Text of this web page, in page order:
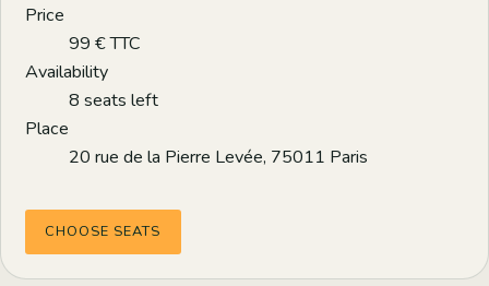
Price
99 € TTC
Availability
8 seats left
Place
20 rue de la Pierre Levée, 75011 Paris
CHOOSE SEATS